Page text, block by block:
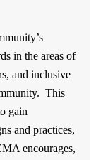
in the areas of
and inclusive
This
gain
and practices,
encourages,